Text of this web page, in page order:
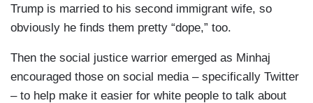
Trump is married to his second immigrant wife, so
obviously he finds them pretty “dope,” too.
Then the social justice warrior emerged as Minhaj
encouraged those on social media – specifically Twitter
– to help make it easier for white people to talk about